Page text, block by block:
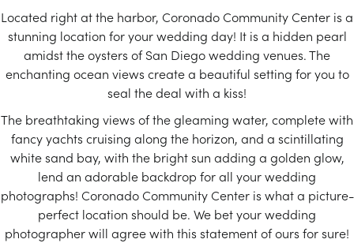
Located right at the harbor, Coronado Community Center is a
stunning location for your wedding day! It is a hidden pearl
amidst the oysters of San Diego wedding venues. The
enchanting ocean views create a beautiful setting for you to
seal the deal with a kiss!
The breathtaking views of the gleaming water, complete with
fancy yachts cruising along the horizon, and a scintillating
white sand bay, with the bright sun adding a golden glow,
lend an adorable backdrop for all your wedding
photographs! Coronado Community Center is what a picture-
perfect location should be. We bet your wedding
photographer will agree with this statement of ours for sure!